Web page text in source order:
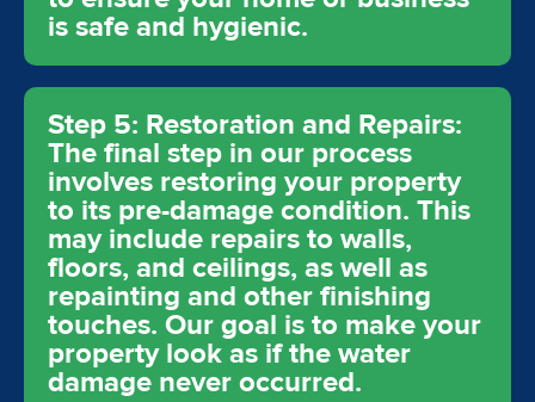
is safe and hygienic.
Step 5: Restoration and Repairs:
The final step in our process
involves restoring your property
to its pre-damage condition. This
may include repairs to walls,
floors, and ceilings, as well as
repainting and other finishing
touches. Our goal is to make your
property look as if the water
damage never occurred.